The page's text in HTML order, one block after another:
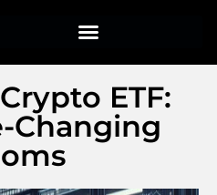
ETF:
Changing